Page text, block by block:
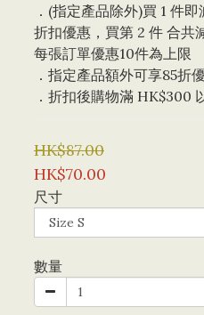
．(指定產品除外)買 1 件
折扣優惠，買第 2 件 合共
每張訂單優惠10件為上限
．指定產品額外可享85折
．折扣後購物滿 HK$300
HK$87.00
HK$70.00
尺寸
數量